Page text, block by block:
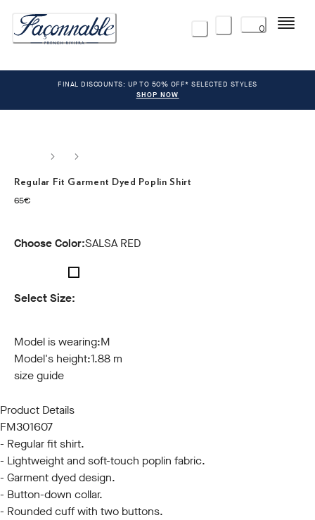
0 Menu
FINAL DISCOUNTS: UP TO 50% OFF* SELECTED STYLES
SHOP NOW
Regular Fit Garment Dyed Poplin Shirt
65€
current price 65€
Choose Color:SALSA RED
Select Size:
Model is wearing:M
Model's height:1.88 m
size guide
Product Details
FM301607
- Regular fit shirt.
- Lightweight and soft-touch poplin fabric.
- Garment dyed design.
- Button-down collar.
- Rounded cuff with two buttons.